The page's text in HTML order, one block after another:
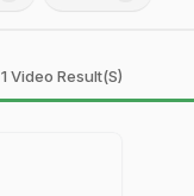
1 Video Result(s)